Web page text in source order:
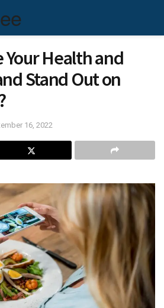
Your Health and
Stand Out on
16, 2022